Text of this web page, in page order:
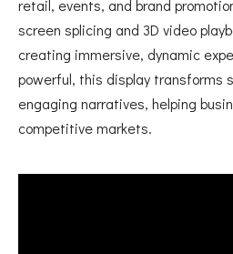
retail, events, and brand
screen splicing and 3D video
creating immersive, dynamic
powerful, this display transforms
engaging narratives, helping
competitive markets.